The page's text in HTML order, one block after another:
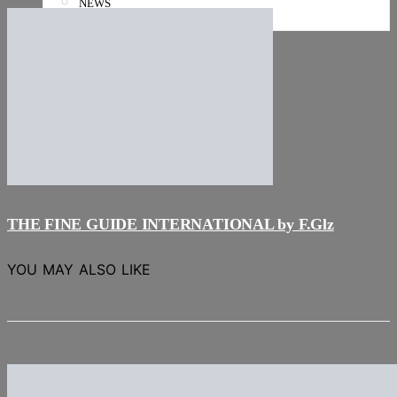
NEWS
THE FINE GUIDE INTERNATIONAL by F.Glz
YOU MAY ALSO LIKE